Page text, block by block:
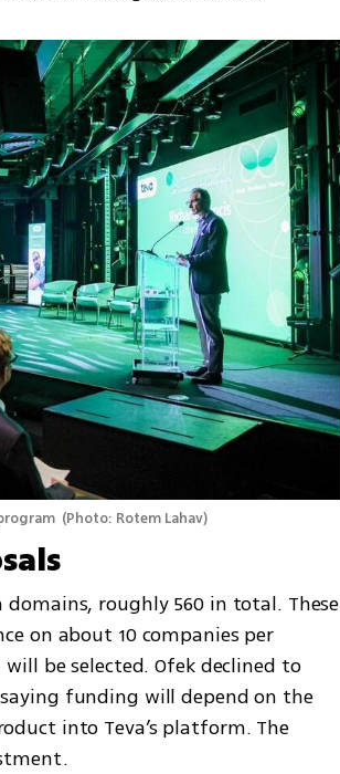
(Photo: Rotem Lahav)
domains, roughly 560 in total. These
on about 10 companies per
be selected. Ofek declined to
funding will depend on the
into Teva’s platform. The